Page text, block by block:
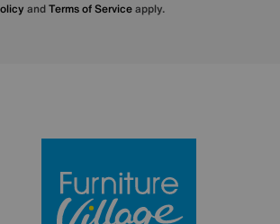
andTerms of Serviceapply.